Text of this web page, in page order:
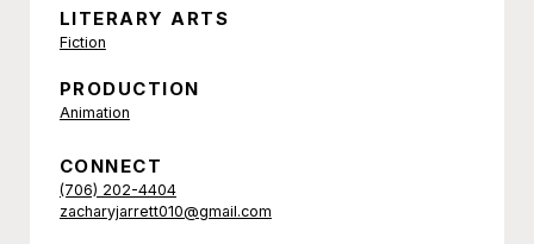
LITERARY ARTS
Fiction
PRODUCTION
Animation
CONNECT
(706) 202-4404
zacharyjarrett010@gmail.com